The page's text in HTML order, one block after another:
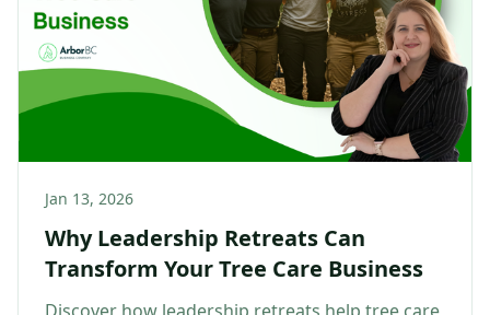
Jan 13, 2026
Why Leadership Retreats Can
Transform Your Tree Care Business